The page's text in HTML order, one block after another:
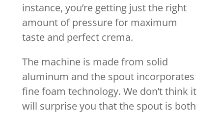
instance, you’re getting just the right
amount of pressure for maximum
taste and perfect crema.
The machine is made from solid
aluminum and the spout incorporates
fine foam technology. We don’t think it
will surprise you that the spout is both